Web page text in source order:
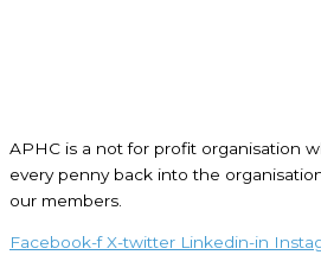
APHC is a not for profit organisation
every penny back into the
our members.
Facebook-f X-twitter Linkedin-in